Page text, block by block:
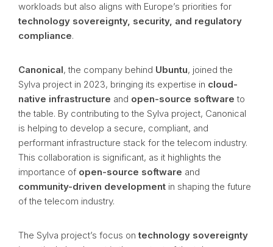
workloads but also aligns with Europe’s priorities for
technology sovereignty, security, and regulatory
compliance.
Canonical, the company behind Ubuntu, joined the
Sylva project in 2023, bringing its expertise in cloud-
native infrastructure and open-source software to
the table. By contributing to the Sylva project, Canonical
is helping to develop a secure, compliant, and
performant infrastructure stack for the telecom industry.
This collaboration is significant, as it highlights the
importance of open-source software and
community-driven development in shaping the future
of the telecom industry.
The Sylva project’s focus ontechnology sovereignty